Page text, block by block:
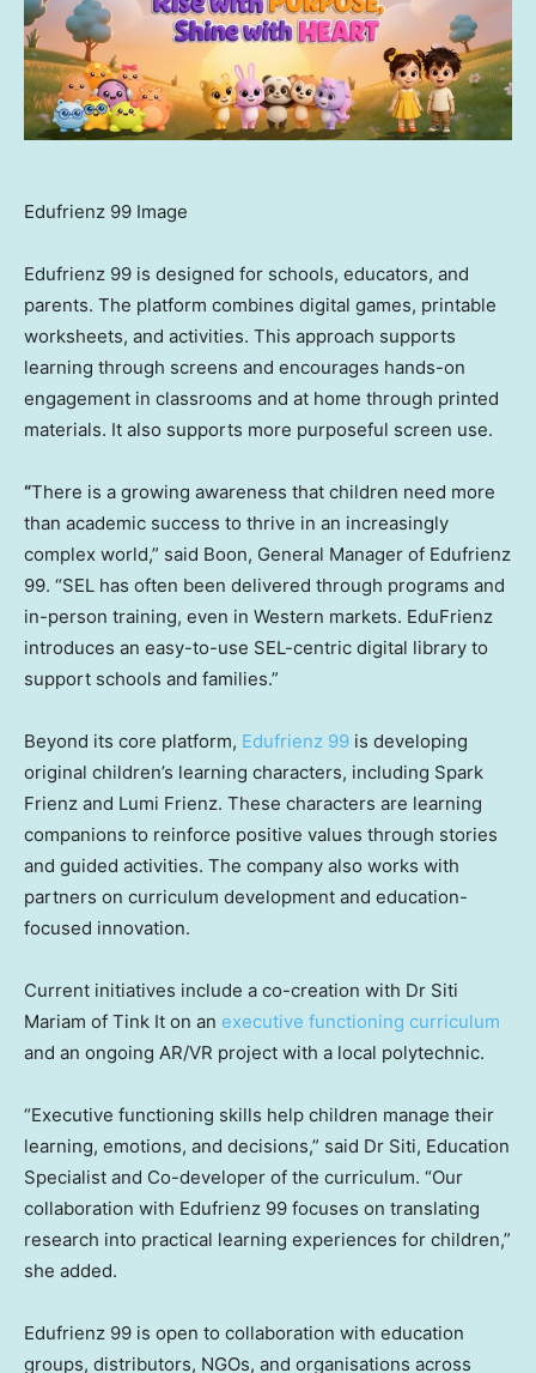
Edufrienz 99 Image
Edufrienz 99 is designed for schools, educators, and
parents. The platform combines digital games, printable
worksheets, and activities. This approach supports
learning through screens and encourages hands-on
engagement in classrooms and at home through printed
materials. It also supports more purposeful screen use.
“There is a growing awareness that children need more
than academic success to thrive in an increasingly
complex world,” said Boon, General Manager of Edufrienz
99. “SEL has often been delivered through programs and
in-person training, even in Western markets. EduFrienz
introduces an easy-to-use SEL-centric digital library to
support schools and families.”
Beyond its core platform, Edufrienz 99 is developing
original children’s learning characters, including Spark
Frienz and Lumi Frienz. These characters are learning
companions to reinforce positive values through stories
and guided activities. The company also works with
partners on curriculum development and education-
focused innovation.
Current initiatives include a co-creation with Dr Siti
Mariam of Tink It on an executive functioning curriculum
and an ongoing AR/VR project with a local polytechnic.
“Executive functioning skills help children manage their
learning, emotions, and decisions,” said Dr Siti, Education
Specialist and Co-developer of the curriculum. “Our
collaboration with Edufrienz 99 focuses on translating
research into practical learning experiences for children,”
she added.
Edufrienz 99 is open to collaboration with education
groups, distributors, NGOs, and organisations across